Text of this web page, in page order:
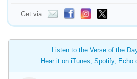
Get via:
Listen to the Verse of the
Hear it on iTunes, Spotify, Echo